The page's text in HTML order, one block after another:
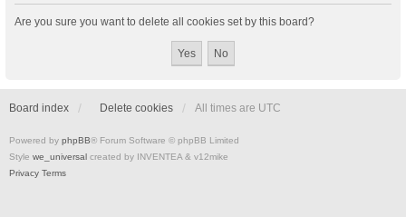
Are you sure you want to delete all cookies set by this board?
Board index Delete cookies All times are UTC
Powered by phpBB® Forum Software © phpBB Limited
Style we_universal created by INVENTEA & v12mike
Privacy Terms